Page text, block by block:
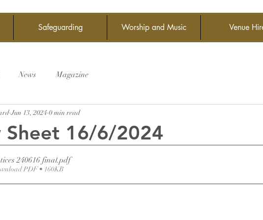
Safeguarding Worship and Music Venue
News Magazine
Sheet 16/6/2024
Jun 13, 2024 0 min read
240616 final.pdf
PDF • 160KB